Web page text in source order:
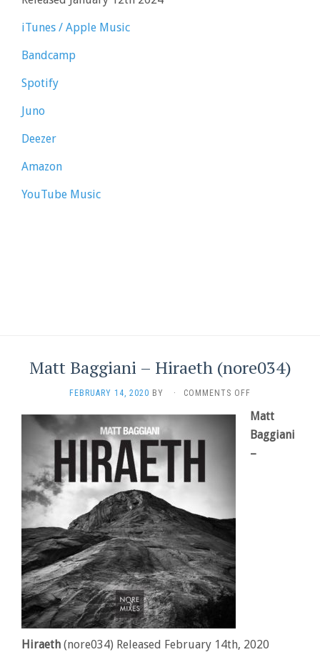
iTunes / Apple Music
Bandcamp
Spotify
Juno
Deezer
Amazon
YouTube Music
Matt Baggiani – Hiraeth (nore034)
FEBRUARY 14, 2020 BY · COMMENTS OFF
BAGGIANI
–
Matt
Baggiani
–
Hiraeth (nore034) Released February 14th, 2020